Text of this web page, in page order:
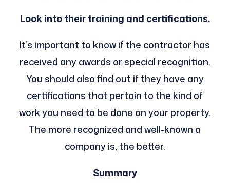
Look into their training and certifications.
It’s important to know if the contractor has
received any awards or special recognition.
You should also find out if they have any
certifications that pertain to the kind of
work you need to be done on your property.
The more recognized and well-known a
company is, the better.
Summary